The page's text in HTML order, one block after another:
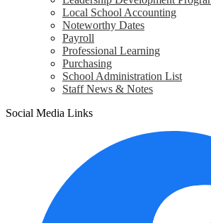
Local School Accounting
Noteworthy Dates
Payroll
Professional Learning
Purchasing
School Administration List
Staff News & Notes
Social Media Links